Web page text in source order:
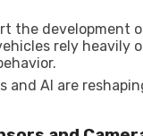
the development
rely heavily
AI are